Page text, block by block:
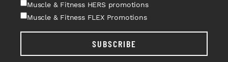
Muscle & Fitness HERS promotions
Muscle & Fitness FLEX Promotions
SUBSCRIBE